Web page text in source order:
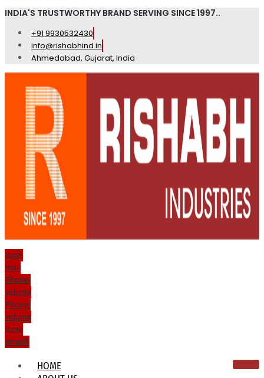
INDIA'S TRUSTWORTHY BRAND SERVING SINCE 1997..
+91 9930532430
info@rishabhind.in
Ahmedabad, Gujarat, India
Icon-
mail
Phone-
volume
Phone-
volume
Icon-
email1
HOME